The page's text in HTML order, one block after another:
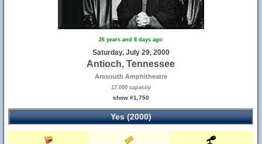
26 years and 8 days ago
Saturday, July 29, 2000
Antioch, Tennessee
Amsouth Amphitheatre
17,000 capacity
show #1,750
Yes (2000)